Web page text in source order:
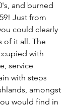
and burned
Just from
could clearly
of it all. The
with
service
with steps
amongst
would find in